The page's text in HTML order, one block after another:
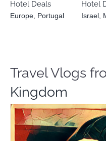
Hotel Deals
Europe Portugal
Hotel
Israel
Travel Vlogs
Kingdom